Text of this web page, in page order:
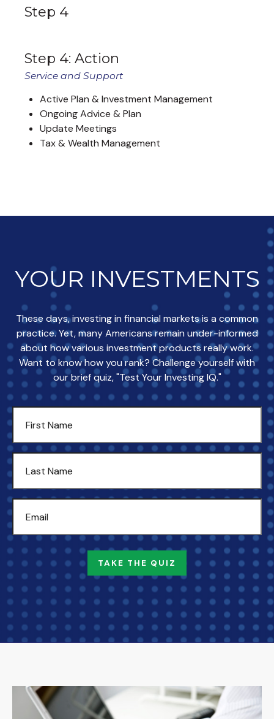
Step 4
Step 4: Action
Service and Support
Active Plan & Investment Management
Ongoing Advice & Plan
Update Meetings
Tax & Wealth Management
YOUR INVESTMENTS
These days, investing in financial markets is a common
practice. Yet, many Americans remain under-informed
about how various investment products really work.
Want to know how you rank? Challenge yourself with
our brief quiz, "Test Your Investing IQ."
TAKE THE QUIZ